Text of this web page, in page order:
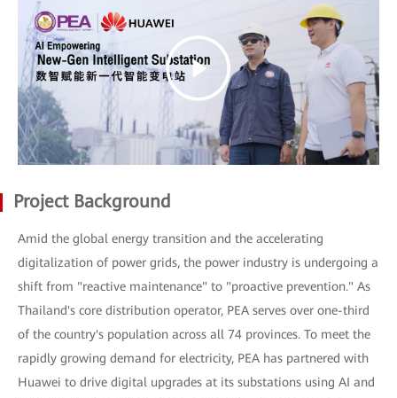
Project Background
Amid the global energy transition and the accelerating
digitalization of power grids, the power industry is undergoing a
shift from "reactive maintenance" to "proactive prevention." As
Thailand's core distribution operator, PEA serves over one-third
of the country's population across all 74 provinces. To meet the
rapidly growing demand for electricity, PEA has partnered with
Huawei to drive digital upgrades at its substations using AI and